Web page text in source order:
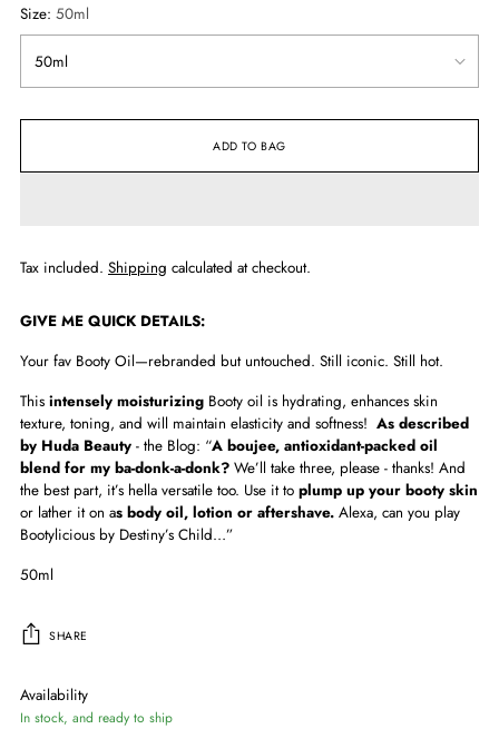
Size: 50ml
ADD TO BAG
Tax included. Shipping calculated at checkout.
GIVE ME QUICK DETAILS:
Your fav Booty Oil—rebranded but untouched. Still iconic. Still hot.
This intensely moisturizing Booty oil is hydrating, enhances skin
texture, toning, and will maintain elasticity and softness! As described
by Huda Beauty - the Blog: “A boujee, antioxidant-packed oil
blend for my ba-donk-a-donk? We’ll take three, please - thanks! And
the best part, it’s hella versatile too. Use it to plump up your booty skin
or lather it on as body oil, lotion or aftershave. Alexa, can you play
Bootylicious by Destiny’s Child…”
50ml
SHARE
Availability
In stock, and ready to ship